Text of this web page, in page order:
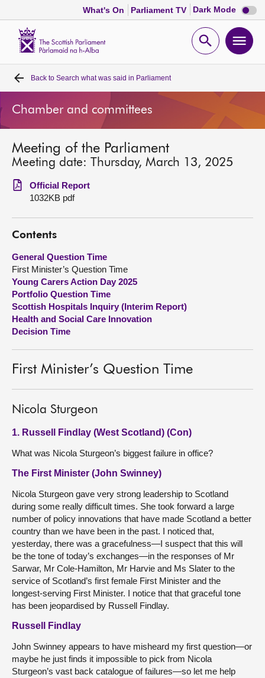
What's On Parliament TV Dark Mode Dark
mode
Open
Home
Bills and laws
MSPs
Chamber and committees
Get involved
Visit
About
Contact us
Back to Search what was said in Parliament
Chamber and committees
Meeting of the Parliament
Meeting date: Thursday, March 13, 2025
Official Report
1032KB pdf
Contents
General Question Time
First Minister’s Question Time
Young Carers Action Day 2025
Portfolio Question Time
Scottish Hospitals Inquiry (Interim Report)
Health and Social Care Innovation
Decision Time
First Minister’s Question Time
Nicola Sturgeon
1. Russell Findlay (West Scotland) (Con)
What was Nicola Sturgeon’s biggest failure in office?
The First Minister (John Swinney)
Nicola Sturgeon gave very strong leadership to Scotland
during some really difficult times. She took forward a large
number of policy innovations that have made Scotland a better
country than we have been in the past. I noticed that,
yesterday, there was a gracefulness—I suspect that this will
be the tone of today’s exchanges—in the responses of Mr
Sarwar, Mr Cole-Hamilton, Mr Harvie and Ms Slater to the
service of Scotland’s first female First Minister and the
longest-serving First Minister. I notice that that graceful tone
has been jeopardised by Russell Findlay.
Russell Findlay
John Swinney appears to have misheard my first question—or
maybe he just finds it impossible to pick from Nicola
Sturgeon’s vast back catalogue of failures—so let me help